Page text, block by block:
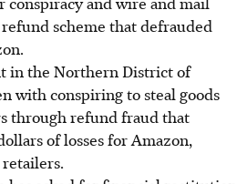
scheme that defrauded
in the Northern District of
with conspiring to steal goods
through refund fraud that
of losses for Amazon,